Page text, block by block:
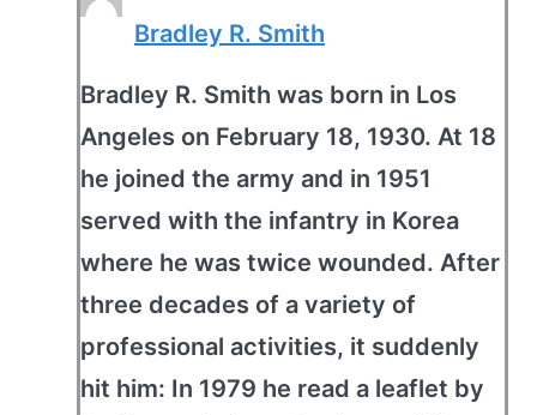
Bradley R. Smith
Bradley R. Smith was born in Los
Angeles on February 18, 1930. At 18
he joined the army and in 1951
served with the infantry in Korea
where he was twice wounded. After
three decades of a variety of
professional activities, it suddenly
hit him: In 1979 he read a leaflet by